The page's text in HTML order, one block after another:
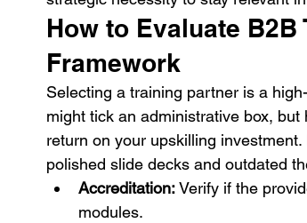
How to Evaluate
Framework
Selecting a training partner is a
might tick an administrative box, but
return on your upskilling
polished slide decks and outdated
Accreditation: Verify if the
modules.